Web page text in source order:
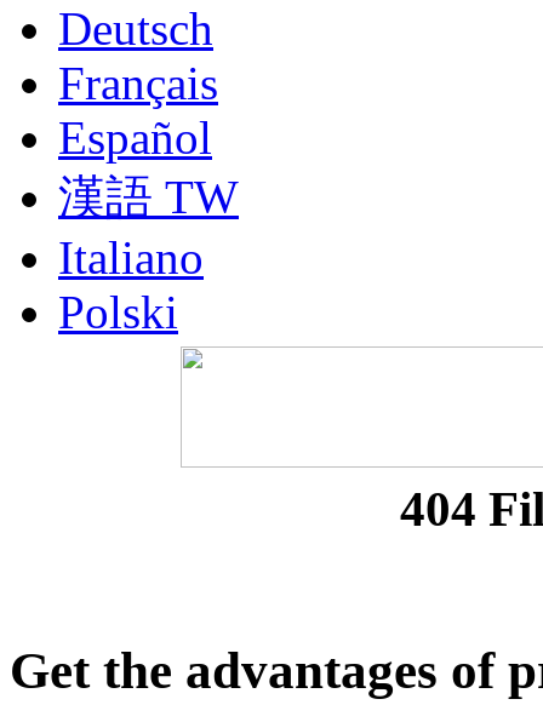
Deutsch
Français
Español
漢語 TW
Italiano
Polski
Nederlands
Portuguesa BR
Český
404
Get the advantages of